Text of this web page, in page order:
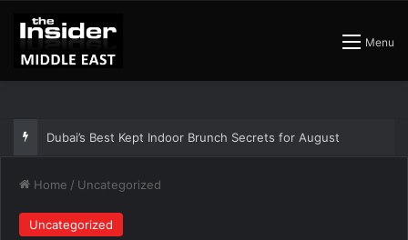
Menu
Dubai’s Best Kept Indoor Brunch Secrets for August
Home / Uncategorized
Uncategorized